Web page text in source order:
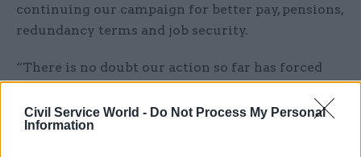
Civil Service World - Do Not Process My Personal
Information
continuing our campaign for better pay, pensions,
redundancy terms and job security.
“There is no doubt our action so far has forced
the government’s hand. And the government
knows that, with 9,000 new members since the
start of the dispute and with a new generation of